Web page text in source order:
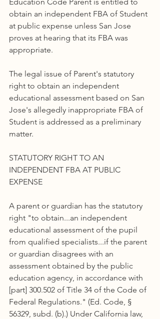
obtain an independent FBA of Student
at public expense unless San Jose
proves at hearing that its FBA was
appropriate.
The legal issue of Parent's statutory
right to obtain an independent
educational assessment based on San
Jose's allegedly inappropriate FBA of
Student is addressed as a preliminary
matter.
STATUTORY RIGHT TO AN
INDEPENDENT FBA AT PUBLIC
EXPENSE
A parent or guardian has the statutory
right "to obtain...an independent
educational assessment of the pupil
from qualified specialists...if the parent
or guardian disagrees with an
assessment obtained by the public
education agency, in accordance with
[part] 300.502 of Title 34 of the Code of
Federal Regulations." (Ed. Code, §
56329, subd. (b).) Under California law,